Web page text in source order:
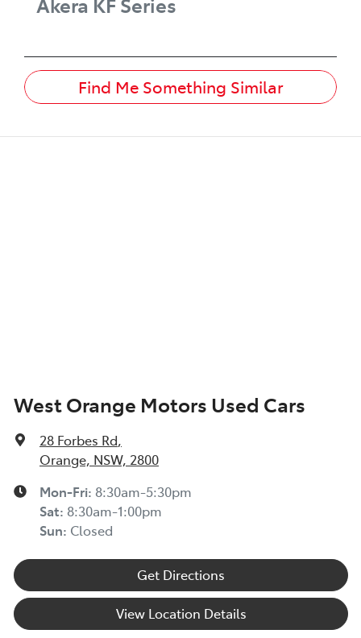
Find Me Something Similar
West Orange Motors Used Cars
28 Forbes Rd,
Orange, NSW, 2800
Mon-Fri: 8:30am-5:30pm
Sat: 8:30am-1:00pm
Sun: Closed
Get Directions
View Location Details